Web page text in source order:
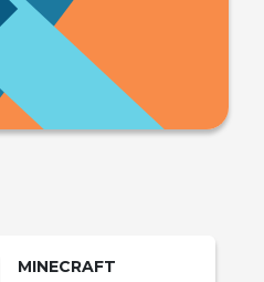
MINECRAFT